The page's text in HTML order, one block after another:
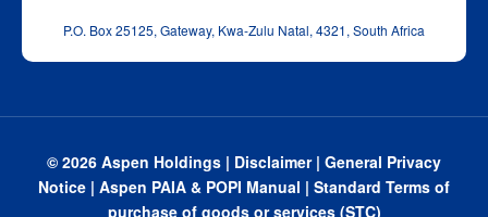
P.O. Box 25125, Gateway, Kwa‑Zulu Natal, 4321, South Africa
© 2026 Aspen Holdings | Disclaimer| General Privacy
Notice | Aspen PAIA & POPI Manual | Standard Terms of
purchase of goods or services (STC)